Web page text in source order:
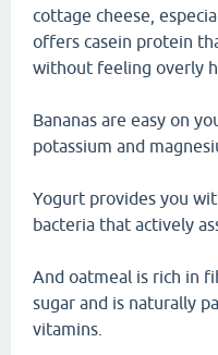
cottage cheese,
offers casein protein
without feeling overly
Bananas are easy on
potassium and
Yogurt provides you
bacteria that actively
And oatmeal is rich in
sugar and is naturally
vitamins.